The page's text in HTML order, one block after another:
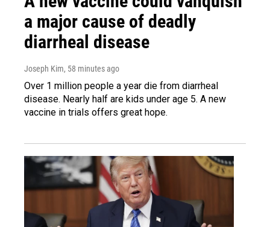
a major cause of deadly
diarrheal disease
Joseph Kim, 58 minutes ago
Over 1 million people a year die from diarrheal
disease. Nearly half are kids under age 5. A new
vaccine in trials offers great hope.